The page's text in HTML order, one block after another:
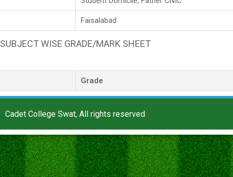
Faisalabad
SUBJECT WISE GRADE/MARK SHEET
Grade
Cadet College Swat, All rights reserved